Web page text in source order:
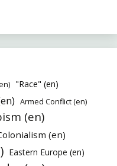
"Race" (en)
Armed Conflict (en)
(en)
(en)
Eastern Europe (en)